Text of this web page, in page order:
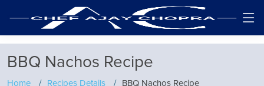
BBQ Nachos Recipe
Home Recipes Details BBQ Nachos Recipe